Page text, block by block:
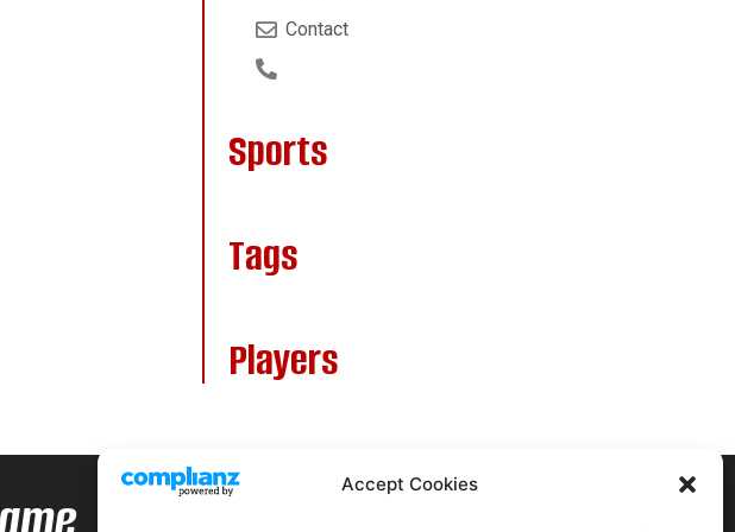
Accept Cookies
Contact
Sports
Tags
Players